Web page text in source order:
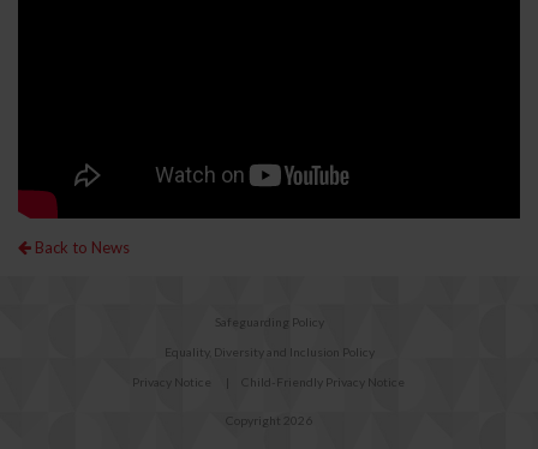
Back to News
Safeguarding Policy
Equality, Diversity and Inclusion Policy
Privacy Notice Child-Friendly Privacy Notice
Copyright 2026